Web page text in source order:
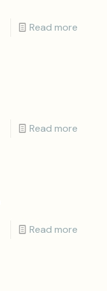
Read more
Read more
Read more